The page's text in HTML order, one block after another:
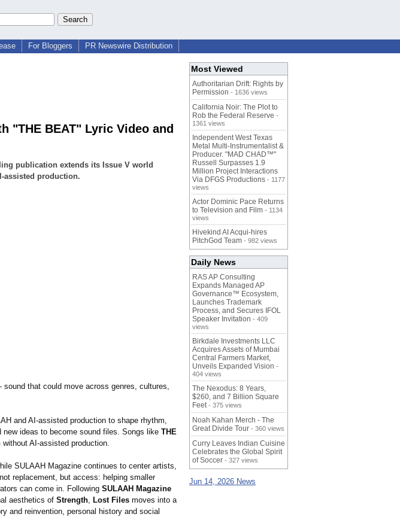
For Bloggers PR Newswire Distribution
"THE BEAT" Lyric Video and
publication extends its Issue V world
assisted production.
that could move across genres, cultures,
and AI-assisted production to shape rhythm,
ideas to become sound files. Songs like THE
AI-assisted production.
SULAAH Magazine continues to center artists,
replacement, but access: helping smaller
can come in. Following SULAAH Magazine
aesthetics of Strength, Lost Files moves into a
and reinvention, personal history and social
Most Viewed
Authoritarian Drift: Rights by
Permission - 1636 views
California Noir: The Plot to
Rob the Federal Reserve -
1361 views
Independent West Texas
Metal Multi-Instrumentalist &
Producer. "MAD CHAD™"
Russell Surpasses 1.9
Million Project Interactions
Via DFGS Productions - 1177
views
Actor Dominic Pace Returns
to Television and Film - 1134
views
Hivekind AI Acqui-hires
PitchGod Team - 982 views
Daily News
RAS AP Consulting
Expands Managed AP
Governance™ Ecosystem,
Launches Trademark
Process, and Secures IFOL
Speaker Invitation - 409
views
Birkdale Investments LLC
Acquires Assets of Mumbai
Central Farmers Market,
Unveils Expanded Vision -
404 views
The Nexodus: 8 Years,
$260, and 7 Billion Square
Feet - 375 views
Noah Kahan Merch - The
Great Divide Tour - 360 views
Curry Leaves Indian Cuisine
Celebrates the Global Spirit
of Soccer - 327 views
Jun 14, 2026 News